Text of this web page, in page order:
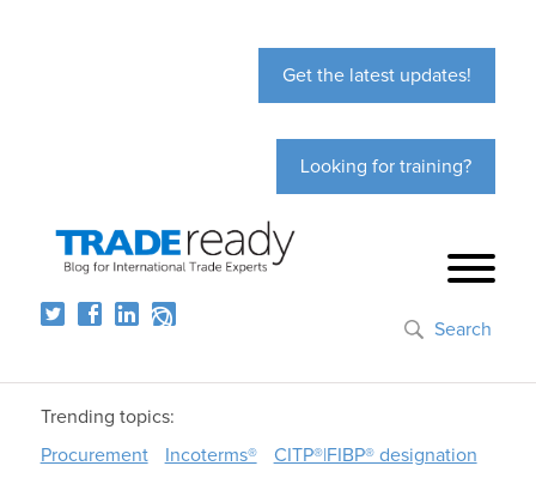
Get the latest updates!
Looking for training?
Search
Trending topics:
Procurement
Incoterms® CITP®|FIBP® designation